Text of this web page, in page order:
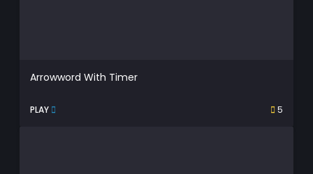
Arrowword With Timer
PLAY 5